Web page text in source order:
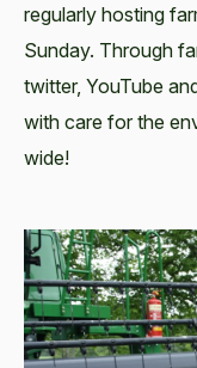
regularly hosting
Sunday. Through
twitter, YouTube
with care for the
wide!